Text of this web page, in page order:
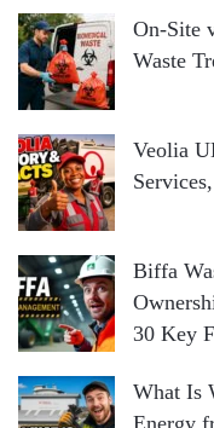
On-Site
Waste
Veolia
Biffa
30 Key
What Is